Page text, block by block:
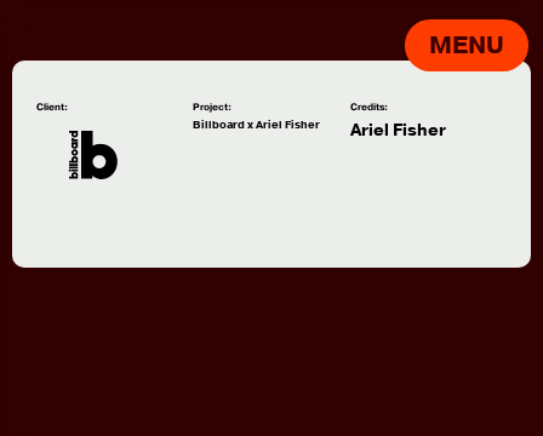
MENU
Client: Project: Credits:
Billboard x Ariel Fisher Ariel Fisher